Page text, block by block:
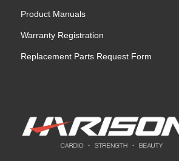
Product Manuals
Warranty Registration
Replacement Parts Request Form